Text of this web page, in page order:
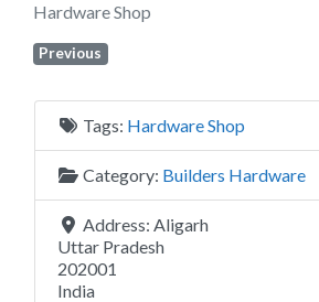
Hardware Shop
Previous
Tags: Hardware Shop
Category: Builders Hardware
Address: Aligarh
Uttar Pradesh
202001
India